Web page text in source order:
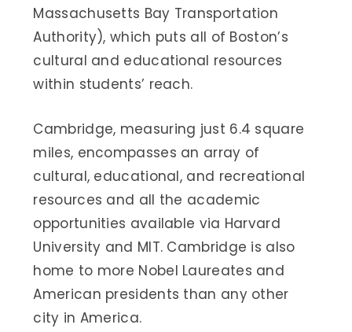
Massachusetts Bay Transportation
Authority), which puts all of Boston’s
cultural and educational resources
within students’ reach.
Cambridge, measuring just 6.4 square
miles, encompasses an array of
cultural, educational, and recreational
resources and all the academic
opportunities available via Harvard
University and MIT. Cambridge is also
home to more Nobel Laureates and
American presidents than any other
city in America.